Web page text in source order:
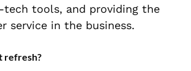
tools, and providing the
service in the business.
refresh?